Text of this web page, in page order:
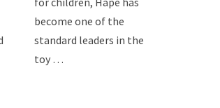
providing the best toys
for children, Hape has
become one of the
standard leaders in the